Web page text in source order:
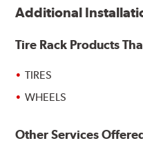
Additional
Tire Rack Products
TIRES
WHEELS
Other Services